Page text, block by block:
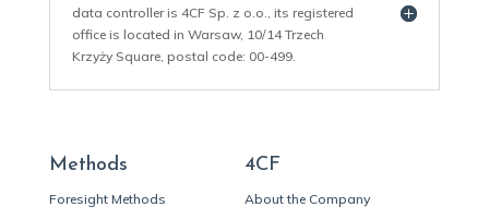
data controller is 4CF Sp. z o.o., its registered
office is located in Warsaw, 10/14 Trzech
Krzyży Square, postal code: 00-499.
Methods
Foresight Methods
4CF
About the Company